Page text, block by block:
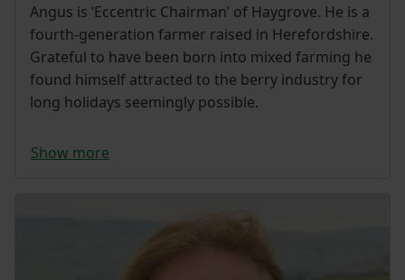
Angus is ‘Eccentric Chairman’ of Haygrove. He is a
fourth-generation farmer raised in Herefordshire.
Grateful to have been born into mixed farming he
found himself attracted to the berry industry for
long holidays seemingly possible.
Show more